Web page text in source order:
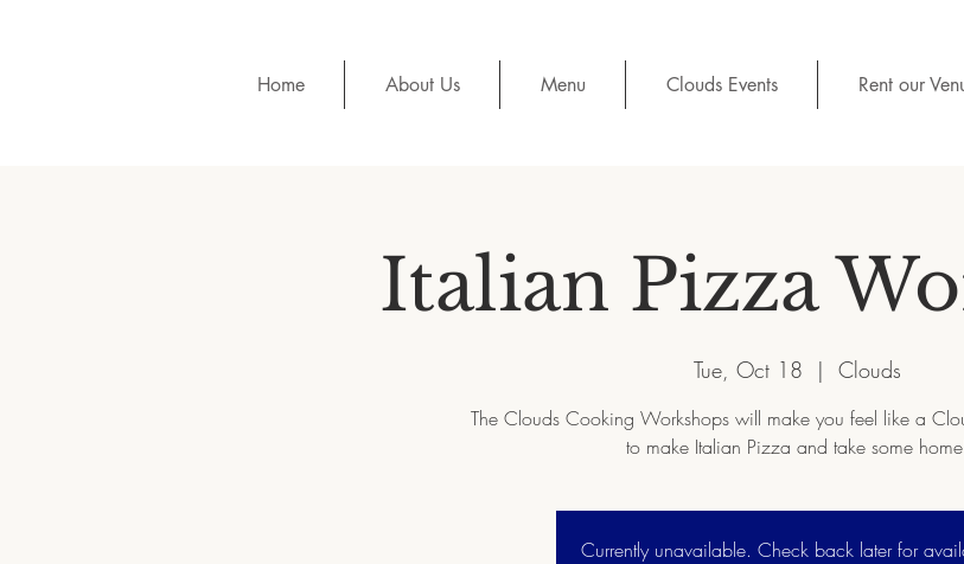
Home About Us Menu Clouds Events Rent our
Italian Pizza
Tue, Oct 18
  |
Clouds
The Clouds Cooking Workshops will make you feel like a
to make Italian Pizza and take some
Currently unavailable. Check back later for